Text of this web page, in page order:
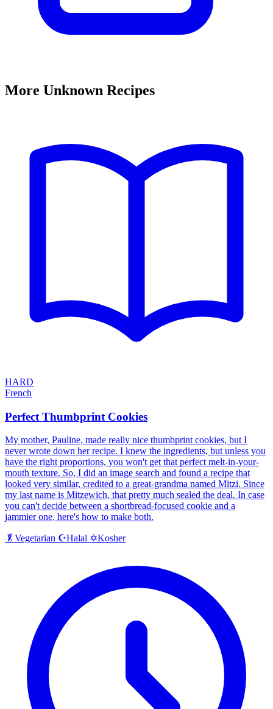
More Unknown Recipes
HARD
French
Perfect Thumbprint Cookies
My mother, Pauline, made really nice thumbprint cookies, but I
never wrote down her recipe. I knew the ingredients, but unless you
have the right proportions, you won't get that perfect melt-in-your-
mouth texture. So, I did an image search and found a recipe that
looked very similar, credited to a great-grandma named Mitzi. Since
my last name is Mitzewich, that pretty much sealed the deal. In case
you can't decide between a shortbread-focused cookie and a
jammier one, here's how to make both.
🥬 Vegetarian ☪️Halal ✡️Kosher